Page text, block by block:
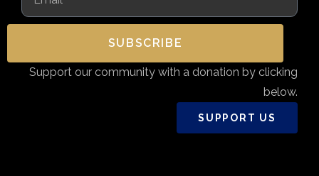
SUBSCRIBE
Support our community with a donation by clicking
below.
SUPPORT US